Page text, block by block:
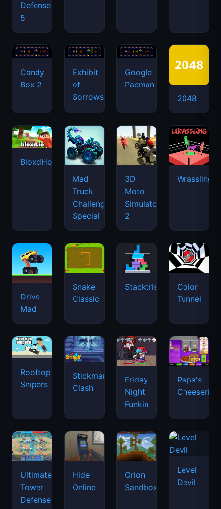
Defense
5
Candy
Box 2
Exhibit
of
Sorrows
Google
Pacman
2048
BloxdHop.io
Mad
Truck
Challenge
Special
3D
Moto
Simulator
2
Wrassling
Drive
Mad
Snake
Classic
Stacktris
Color
Tunnel
Rooftop
Snipers
Stickman
Clash
Friday
Night
Funkin
Papa's
Cheeseria
Ultimate
Tower
Defense
Hide
Online
Orion
Sandbox
Level
Devil